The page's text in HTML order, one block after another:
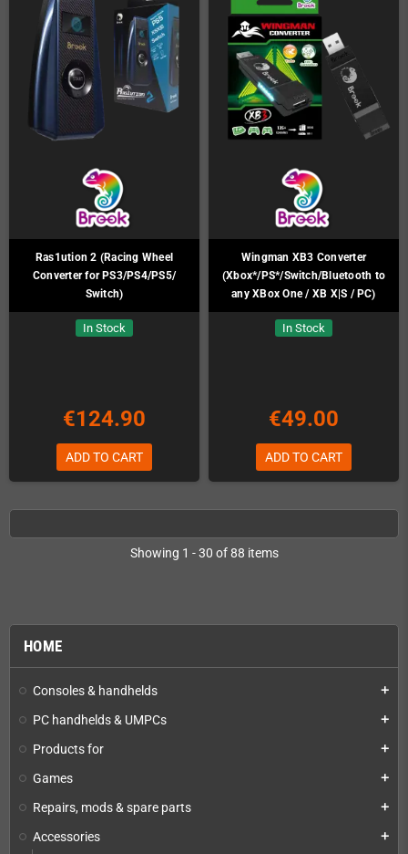
HOME
Consoles & handhelds add
PC handhelds & UMPCs add
Products for add
Games add
Repairs, mods & spare parts add
Accessories add
Ras1ution 2 (Racing Wheel
Converter for PS3/PS4/PS5/
Switch)
In Stock
€124.90
ADD TO CART
Wingman XB3 Converter
(Xbox*/PS*/Switch/Bluetooth to
any XBox One / XB X|S / PC)
In Stock
€49.00
ADD TO CART
Showing 1 - 30 of 88 items